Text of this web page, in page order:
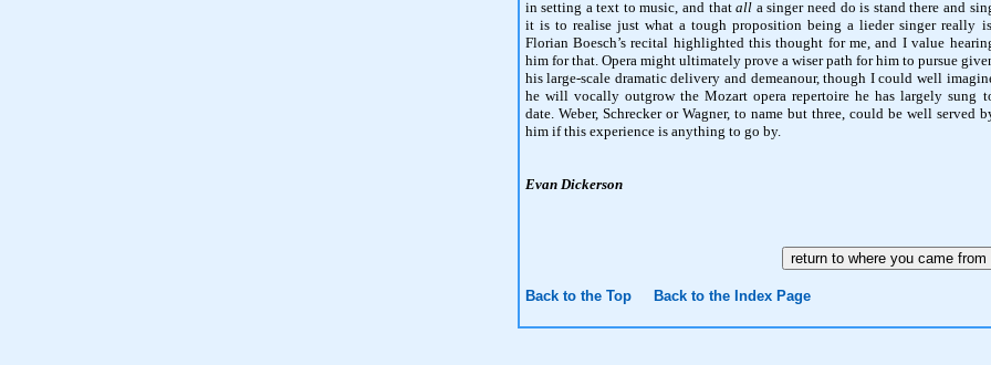
in setting a text to music, and thatall a singer need do is stand there and
it is to realise just what a tough proposition being a lieder singer really
Florian Boesch’s recital highlighted this thought for me, and I value
him for that. Opera might ultimately prove a wiser path for him to pursue
his large-scale dramatic delivery and demeanour, though I could well
he will vocally outgrow the Mozart opera repertoire he has largely sung
date. Weber, Schrecker or Wagner, to name but three, could be well served
him if this experience is anything to go by.
Evan Dickerson
Back to the Top Back to the Index Page